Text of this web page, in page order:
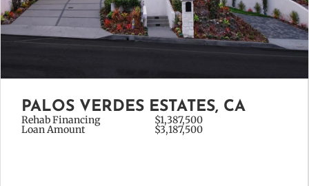
PALOS VERDES ESTATES, CA
Rehab Financing $1,387,500
Loan Amount $3,187,500